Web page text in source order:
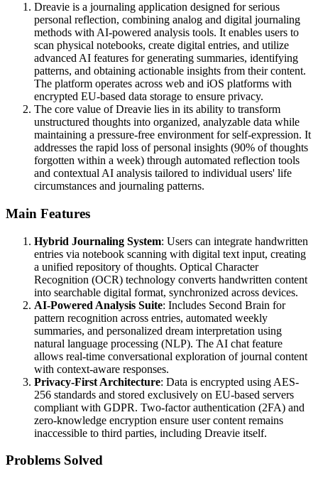
Dreavie is a journaling application designed for serious
personal reflection, combining analog and digital journaling
methods with AI-powered analysis tools. It enables users to
scan physical notebooks, create digital entries, and utilize
advanced AI features for generating summaries, identifying
patterns, and obtaining actionable insights from their content.
The platform operates across web and iOS platforms with
encrypted EU-based data storage to ensure privacy.
The core value of Dreavie lies in its ability to transform
unstructured thoughts into organized, analyzable data while
maintaining a pressure-free environment for self-expression. It
addresses the rapid loss of personal insights (90% of thoughts
forgotten within a week) through automated reflection tools
and contextual AI analysis tailored to individual users' life
circumstances and journaling patterns.
Main Features
Hybrid Journaling System: Users can integrate handwritten
entries via notebook scanning with digital text input, creating
a unified repository of thoughts. Optical Character
Recognition (OCR) technology converts handwritten content
into searchable digital format, synchronized across devices.
AI-Powered Analysis Suite: Includes Second Brain for
pattern recognition across entries, automated weekly
summaries, and personalized dream interpretation using
natural language processing (NLP). The AI chat feature
allows real-time conversational exploration of journal content
with context-aware responses.
Privacy-First Architecture: Data is encrypted using AES-
256 standards and stored exclusively on EU-based servers
compliant with GDPR. Two-factor authentication (2FA) and
zero-knowledge encryption ensure user content remains
inaccessible to third parties, including Dreavie itself.
Problems Solved